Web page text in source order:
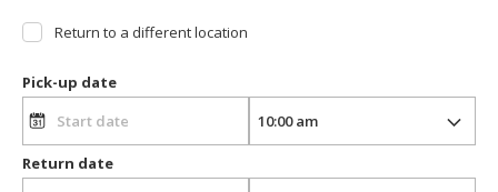
Return to a different location
Pick-up date
Return date